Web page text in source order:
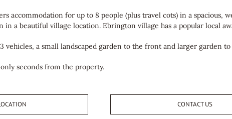
accommodation for up to 8 people (plus travel cots) in a
in a beautiful village location. Ebrington village has a popular local
a small landscaped garden to the front and larger garden
seconds from the property.
CONTACT US